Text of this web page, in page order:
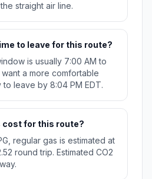
straight air line.
to leave for this route?
is usually 7:00 AM to
a more comfortable
leave by 8:04 PM EDT.
cost for this route?
regular gas is estimated at
round trip. Estimated CO2